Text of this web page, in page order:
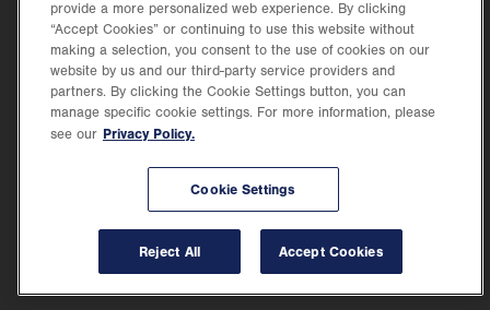
Shop.
Opens
in
new
tab.
Price Transparency
Lehigh Valley Health Network, part of Jefferson Health, holds itself accountable, at
every level of the organization, to nurture an environment of inclusion and respect, by
valuing the uniqueness of every individual, celebrating and reflecting the rich diversity
provide a more personalized web experience. By clicking
“Accept Cookies” or continuing to use this website without
making a selection, you consent to the use of cookies on our
website by us and our third-party service providers and
partners. By clicking the Cookie Settings button, you can
manage specific cookie settings. For more information, please
see our Privacy Policy.
Cookie Settings
Reject All Accept Cookies